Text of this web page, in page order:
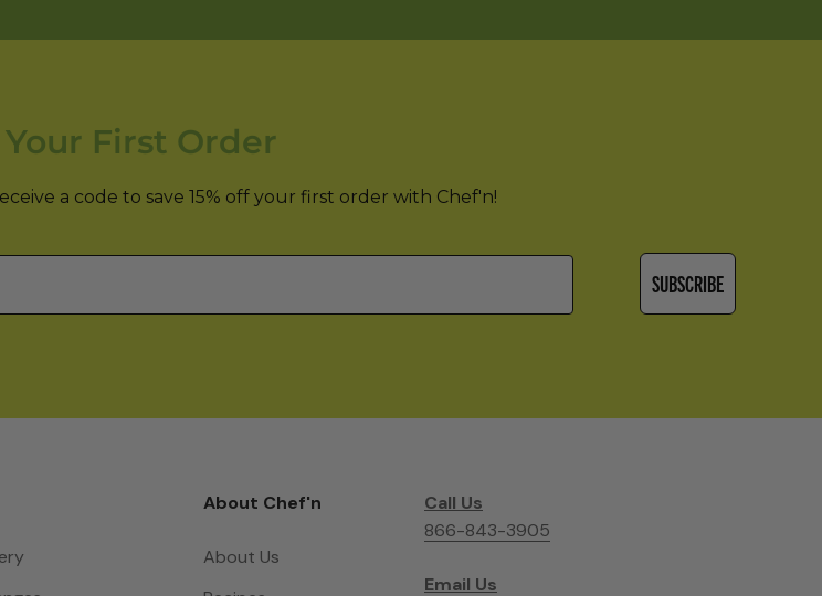
Your First Order
a code to save 15% off your first order with Chef'n!
SUBSCRIBE
About Chef'n
About Us
Call Us
866-843-3905
Email Us